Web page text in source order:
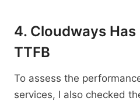
4. Cloudways
TTFB
To assess the
services, I also checked